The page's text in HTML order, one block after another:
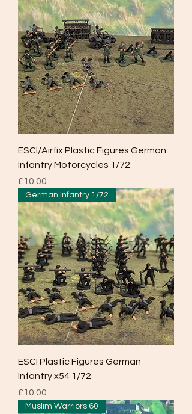
ESCI/Airfix Plastic Figures German
Infantry Motorcycles 1/72
Price
£10.00
German Infantry 1/72
ESCI Plastic Figures German
Infantry x54 1/72
Price
£10.00
Muslim Warriors 60